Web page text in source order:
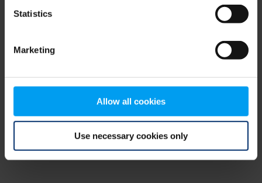
Statistics
Marketing
Allow all cookies
Use necessary cookies only